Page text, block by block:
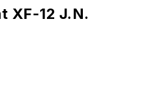
XF-12 J.N.